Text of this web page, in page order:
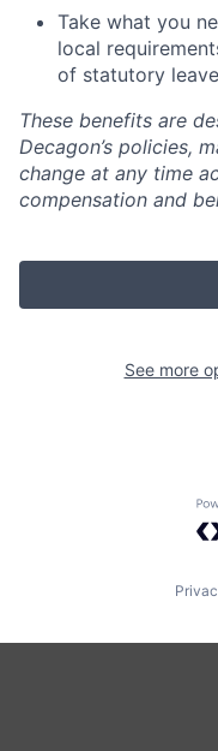
Take what you
local
of statutory
These benefits are
Decagon’s policies,
change at any time
compensation and
See more